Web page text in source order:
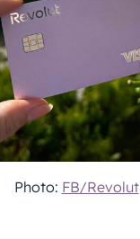
Photo: FB/Revolut